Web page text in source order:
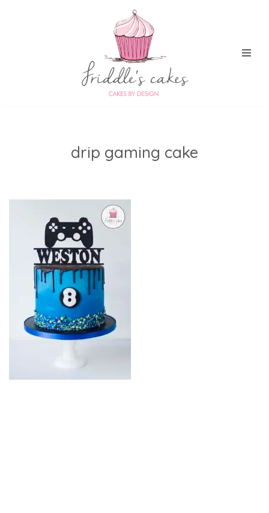
drip gaming cake